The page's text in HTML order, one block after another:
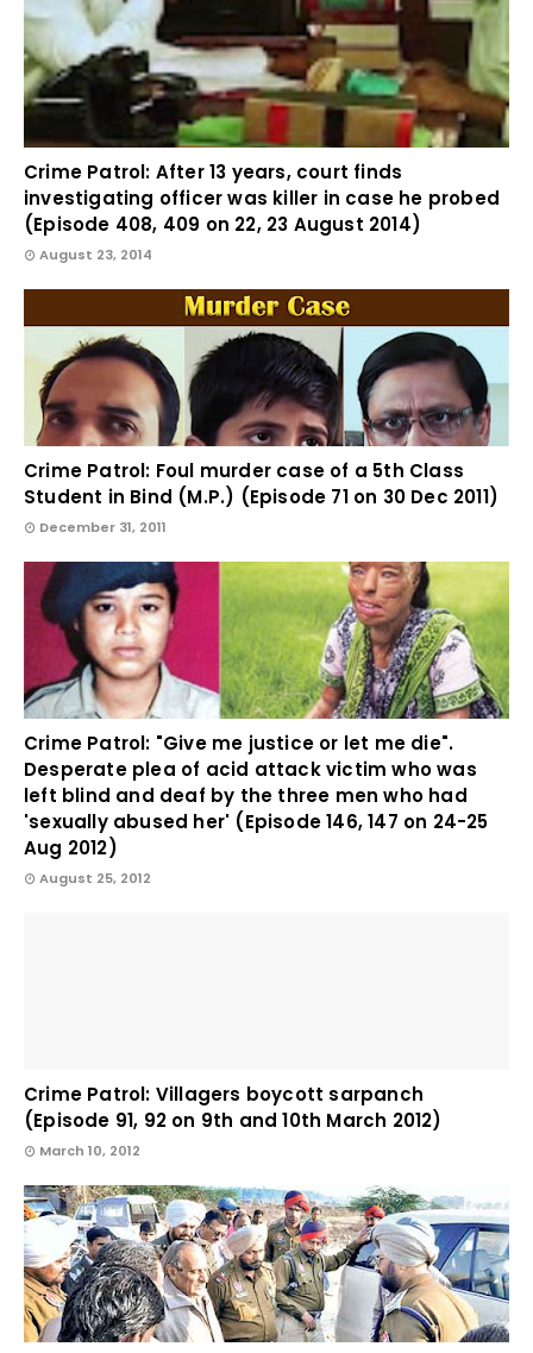
Crime Patrol: After 13 years, court finds
investigating officer was killer in case he probed
(Episode 408, 409 on 22, 23 August 2014)
August 23, 2014
Crime Patrol: Foul murder case of a 5th Class
Student in Bind (M.P.) (Episode 71 on 30 Dec 2011)
December 31, 2011
Crime Patrol: "Give me justice or let me die".
Desperate plea of acid attack victim who was
left blind and deaf by the three men who had
'sexually abused her' (Episode 146, 147 on 24-25
Aug 2012)
August 25, 2012
Crime Patrol: Villagers boycott sarpanch
(Episode 91, 92 on 9th and 10th March 2012)
March 10, 2012